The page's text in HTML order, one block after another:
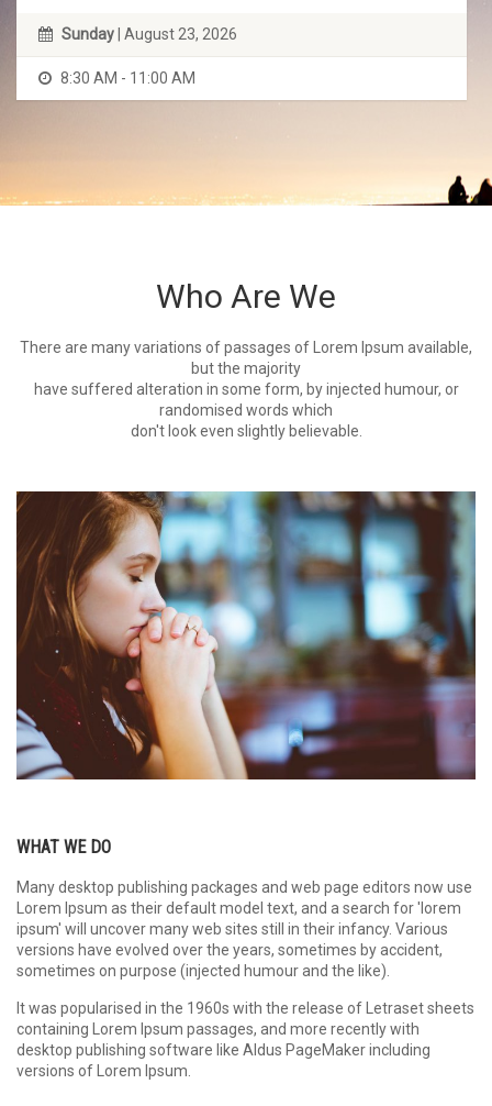
Sunday | August 23, 2026
8:30 AM - 11:00 AM
Who Are We
There are many variations of passages of Lorem Ipsum available,
but the majority
have suffered alteration in some form, by injected humour, or
randomised words which
don't look even slightly believable.
WHAT WE DO
Many desktop publishing packages and web page editors now use
Lorem Ipsum as their default model text, and a search for 'lorem
ipsum' will uncover many web sites still in their infancy. Various
versions have evolved over the years, sometimes by accident,
sometimes on purpose (injected humour and the like).
It was popularised in the 1960s with the release of Letraset sheets
containing Lorem Ipsum passages, and more recently with
desktop publishing software like Aldus PageMaker including
versions of Lorem Ipsum.